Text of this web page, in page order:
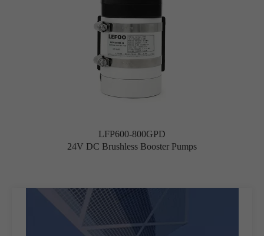
LFP600-800GPD
24V DC Brushless Booster Pumps